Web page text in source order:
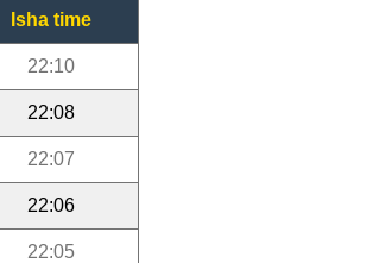
Isha time
22:10
22:08
22:07
22:06
22:05